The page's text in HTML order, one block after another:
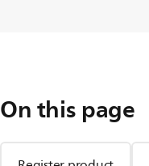
On this page